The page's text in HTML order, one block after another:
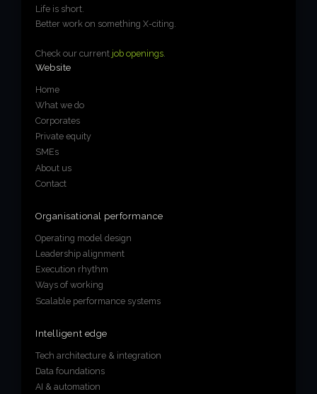
Life is short.
Better work on something X-citing.
Check our current job openings
Website
Home
What we do
Corporates
Private equity
SMEs
About us
Contact
Organisational performance
Operating model design
Leadership alignment
Execution rhythm
Ways of working
Scalable performance systems
Intelligent edge
Tech architecture & integration
Data foundations
AI & automation